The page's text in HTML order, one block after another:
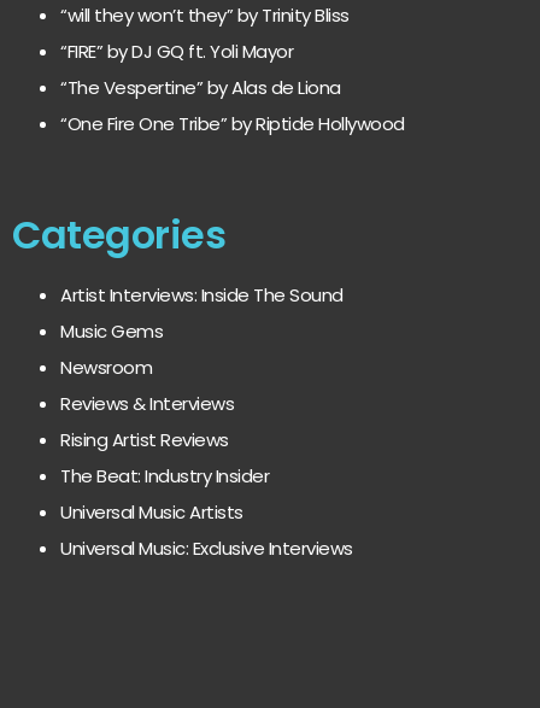
“will they won’t they” by Trinity Bliss
“FIRE” by DJ GQ ft. Yoli Mayor
“The Vespertine” by Alas de Liona
“One Fire One Tribe” by Riptide Hollywood
Categories
Artist Interviews: Inside The Sound
Music Gems
Newsroom
Reviews & Interviews
Rising Artist Reviews
The Beat: Industry Insider
Universal Music Artists
Universal Music: Exclusive Interviews